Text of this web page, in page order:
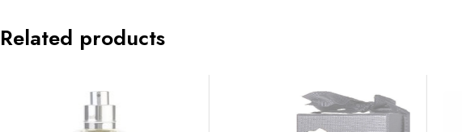
Related products